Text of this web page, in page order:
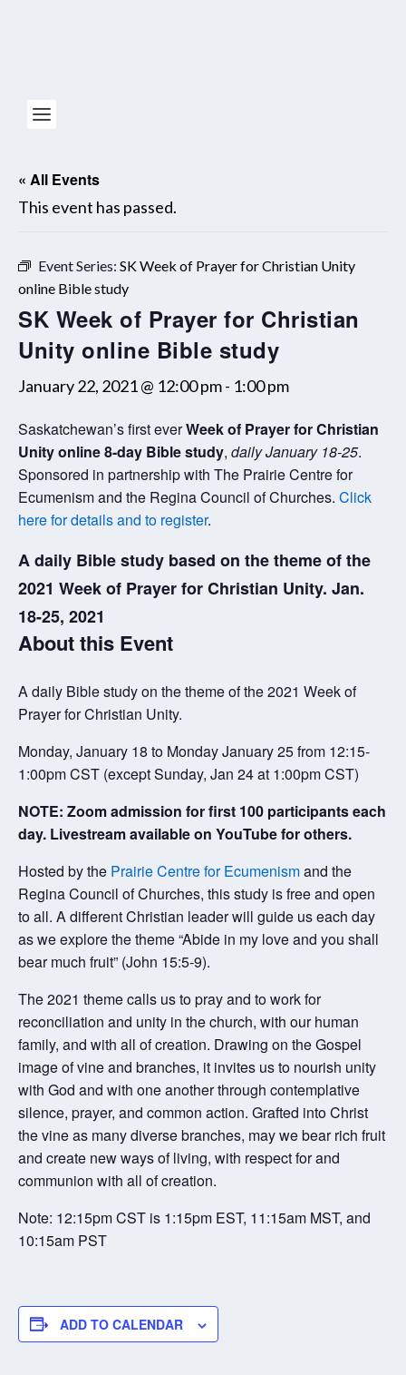
« All Events
This event has passed.
Event Series: SK Week of Prayer for Christian Unity
online Bible study
SK Week of Prayer for Christian
Unity online Bible study
January 22, 2021 @ 12:00 pm- 1:00 pm
Saskatchewan’s first everWeek of Prayer for Christian
Unity online 8-day Bible study, daily January 18-25.
Sponsored in partnership with The Prairie Centre for
Ecumenism and the Regina Council of Churches. Click
here for details and to register.
A daily Bible study based on the theme of the
2021 Week of Prayer for Christian Unity. Jan.
18-25, 2021
About this Event
A daily Bible study on the theme of the 2021 Week of
Prayer for Christian Unity.
Monday, January 18 to Monday January 25 from 12:15-
1:00pm CST (except Sunday, Jan 24 at 1:00pm CST)
NOTE: Zoom admission for first 100 participants each
day. Livestream available on YouTube for others.
Hosted by the Prairie Centre for Ecumenismand the
Regina Council of Churches, this study is free and open
to all. A different Christian leader will guide us each day
as we explore the theme “Abide in my love and you shall
bear much fruit” (John 15:5-9).
The 2021 theme calls us to pray and to work for
reconciliation and unity in the church, with our human
family, and with all of creation. Drawing on the Gospel
image of vine and branches, it invites us to nourish unity
with God and with one another through contemplative
silence, prayer, and common action. Grafted into Christ
the vine as many diverse branches, may we bear rich fruit
and create new ways of living, with respect for and
communion with all of creation.
Note: 12:15pm CST is 1:15pm EST, 11:15am MST, and
10:15am PST
ADD TO CALENDAR